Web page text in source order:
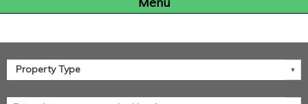
Home